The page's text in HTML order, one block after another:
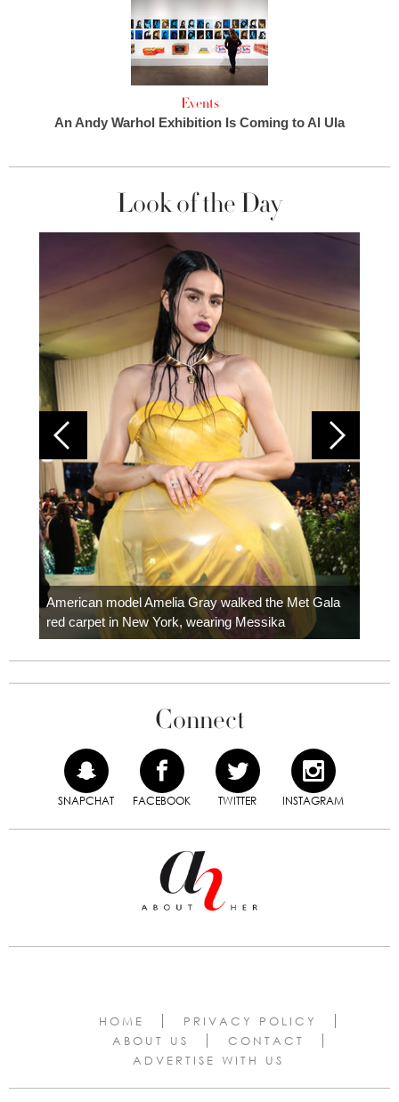
Events
An Andy Warhol Exhibition Is Coming to Al Ula
Look of the Day
American model Amelia Gray walked the Met Gala
red carpet in New York, wearing Messika
Connect
SNAPCHAT FACEBOOK TWITTER INSTAGRAM
HOME
PRIVACY POLICY
ABOUT US
CONTACT
ADVERTISE WITH US